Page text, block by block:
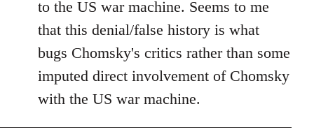
to the US war machine. Seems to me
that this denial/false history is what
bugs Chomsky's critics rather than some
imputed direct involvement of Chomsky
with the US war machine.